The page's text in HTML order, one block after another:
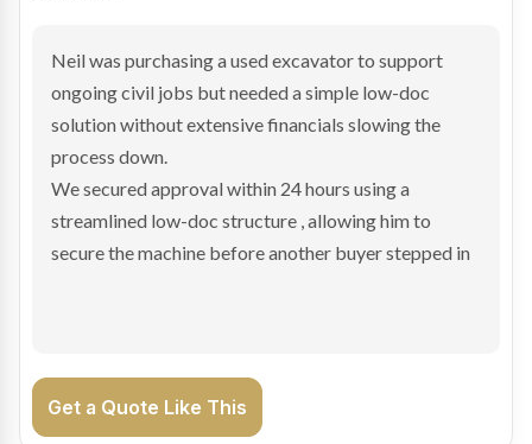
Bradley found the right truck through a private seller
and needed fast finance to avoid losing the deal. The
transaction structure made traditional lenders
hesitant.
We arranged a low-doc facility tailored to a private
sale purchase and delivered approval inside 24 hours,
enabling Bradley to secure the vehicle and get back
Get a Quote Like This